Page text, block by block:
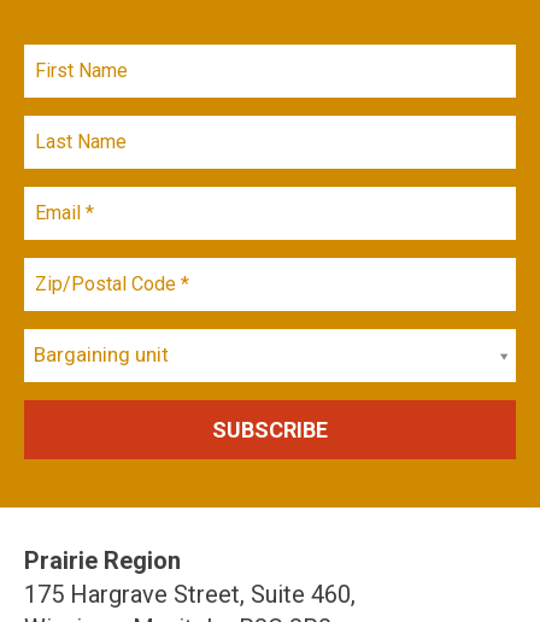
Bargaining unit
Prairie Region
175 Hargrave Street, Suite 460,